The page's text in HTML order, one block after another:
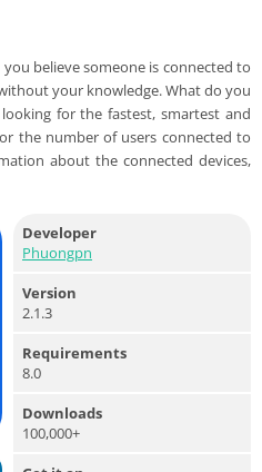
believe someone is connected to
your knowledge. What do you
for the fastest, smartest and
the number of users connected to
about the connected devices,
Developer
Phuongpn
Version
2.1.3
Requirements
8.0
Downloads
100,000+